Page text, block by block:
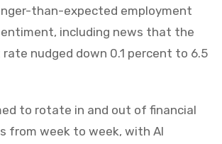
than-expected employment
including news that the
nudged down 0.1 percent to 6.5
to rotate in and out of financial
from week to week, with AI